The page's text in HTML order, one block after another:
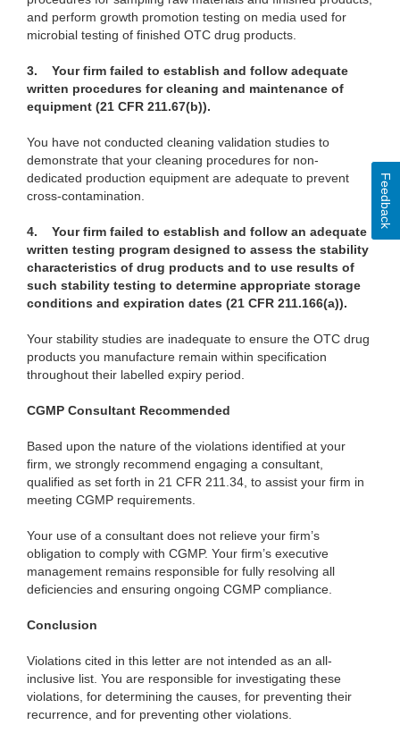
and perform growth promotion testing on media used for
microbial testing of finished OTC drug products.
3.
Your firm failed to establish and follow adequate
written procedures for cleaning and maintenance of
equipment (21 CFR 211.67(b)).
You have not conducted cleaning validation studies to
demonstrate that your cleaning procedures for non-
dedicated production equipment are adequate to prevent
cross-contamination.
4.
Your firm failed to establish and follow an adequate
written testing program designed to assess the stability
characteristics of drug products and to use results of
such stability testing to determine appropriate storage
conditions and expiration dates (21 CFR 211.166(a)).
Your stability studies are inadequate to ensure the OTC drug
products you manufacture remain within specification
throughout their labelled expiry period.
CGMP Consultant Recommended
Based upon the nature of the violations identified at your
firm, we strongly recommend engaging a consultant,
qualified as set forth in 21 CFR 211.34, to assist your firm in
meeting CGMP requirements.
Your use of a consultant does not relieve your firm’s
obligation to comply with CGMP. Your firm’s executive
management remains responsible for fully resolving all
deficiencies and ensuring ongoing CGMP compliance.
Conclusion
Violations cited in this letter are not intended as an all-
inclusive list. You are responsible for investigating these
violations, for determining the causes, for preventing their
recurrence, and for preventing other violations.
Feedback